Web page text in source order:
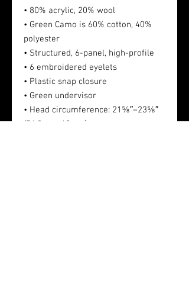
• 80% acrylic, 20% wool
• Green Camo is 60% cotton, 40%
polyester
• Structured, 6-panel, high-profile
• 6 embroidered eyelets
• Plastic snap closure
• Green undervisor
• Head circumference: 21⅝″–23⅝″
(54.9 cm–60 cm)